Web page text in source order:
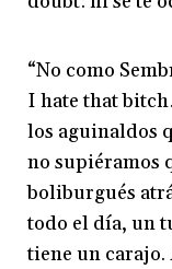
“No como
I hate that
los aguinaldos
no supiéramos
boliburgués
todo el día, un
tiene un carajo.